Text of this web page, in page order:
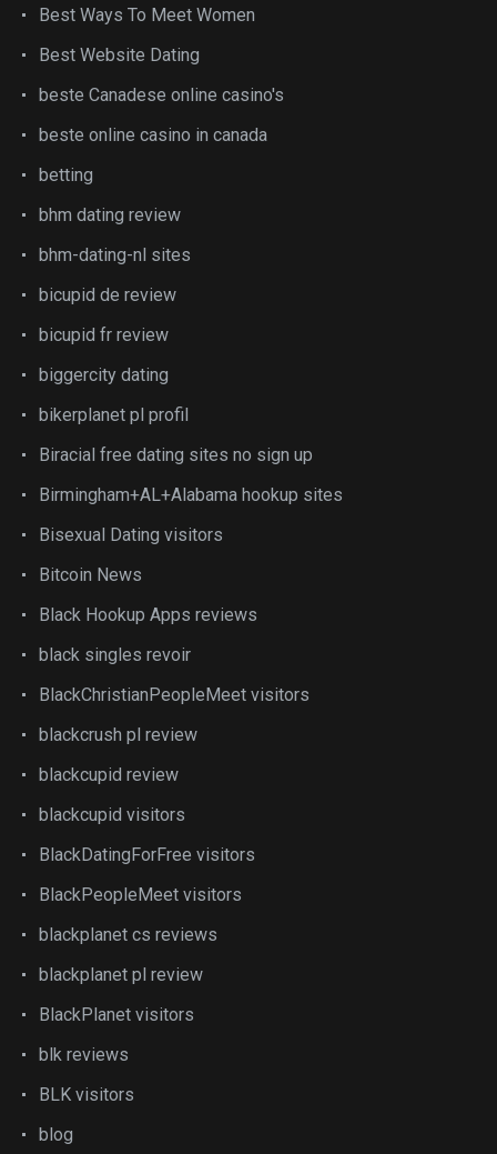
Best Ways To Meet Women
Best Website Dating
beste Canadese online casino's
beste online casino in canada
betting
bhm dating review
bhm-dating-nl sites
bicupid de review
bicupid fr review
biggercity dating
bikerplanet pl profil
Biracial free dating sites no sign up
Birmingham+AL+Alabama hookup sites
Bisexual Dating visitors
Bitcoin News
Black Hookup Apps reviews
black singles revoir
BlackChristianPeopleMeet visitors
blackcrush pl review
blackcupid review
blackcupid visitors
BlackDatingForFree visitors
BlackPeopleMeet visitors
blackplanet cs reviews
blackplanet pl review
BlackPlanet visitors
blk reviews
BLK visitors
blog